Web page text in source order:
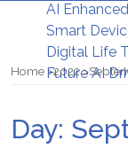
AI
Smart
Digital Life
Future AI
Home 2022
Day: